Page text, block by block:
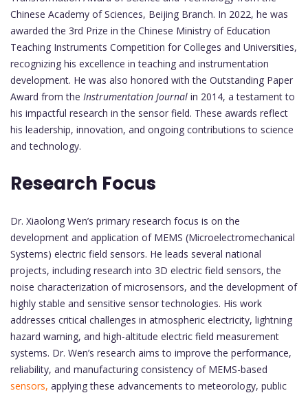
Chinese Academy of Sciences, Beijing Branch. In 2022, he was
awarded the 3rd Prize in the Chinese Ministry of Education
Teaching Instruments Competition for Colleges and Universities,
recognizing his excellence in teaching and instrumentation
development. He was also honored with the Outstanding Paper
Award from the Instrumentation Journal in 2014, a testament to
his impactful research in the sensor field. These awards reflect
his leadership, innovation, and ongoing contributions to science
and technology.
Research Focus
Dr. Xiaolong Wen’s primary research focus is on the
development and application of MEMS (Microelectromechanical
Systems) electric field sensors. He leads several national
projects, including research into 3D electric field sensors, the
noise characterization of microsensors, and the development of
highly stable and sensitive sensor technologies. His work
addresses critical challenges in atmospheric electricity, lightning
hazard warning, and high-altitude electric field measurement
systems. Dr. Wen’s research aims to improve the performance,
reliability, and manufacturing consistency of MEMS-based
sensors, applying these advancements to meteorology, public